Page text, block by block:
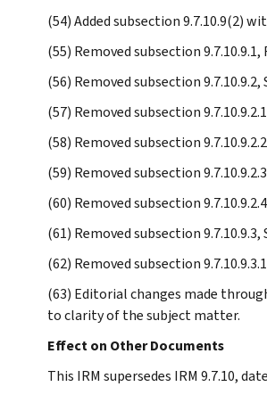
(54) Added subsection 9.7.10.9(2)
(55) Removed subsection
(56) Removed subsection
(57) Removed subsection
(58) Removed subsection
(59) Removed subsection
(60) Removed subsection
(61) Removed subsection
(62) Removed subsection
(63) Editorial changes made
to clarity of the subject matter.
Effect on Other Documents
This IRM supersedes IRM 9.7.10,